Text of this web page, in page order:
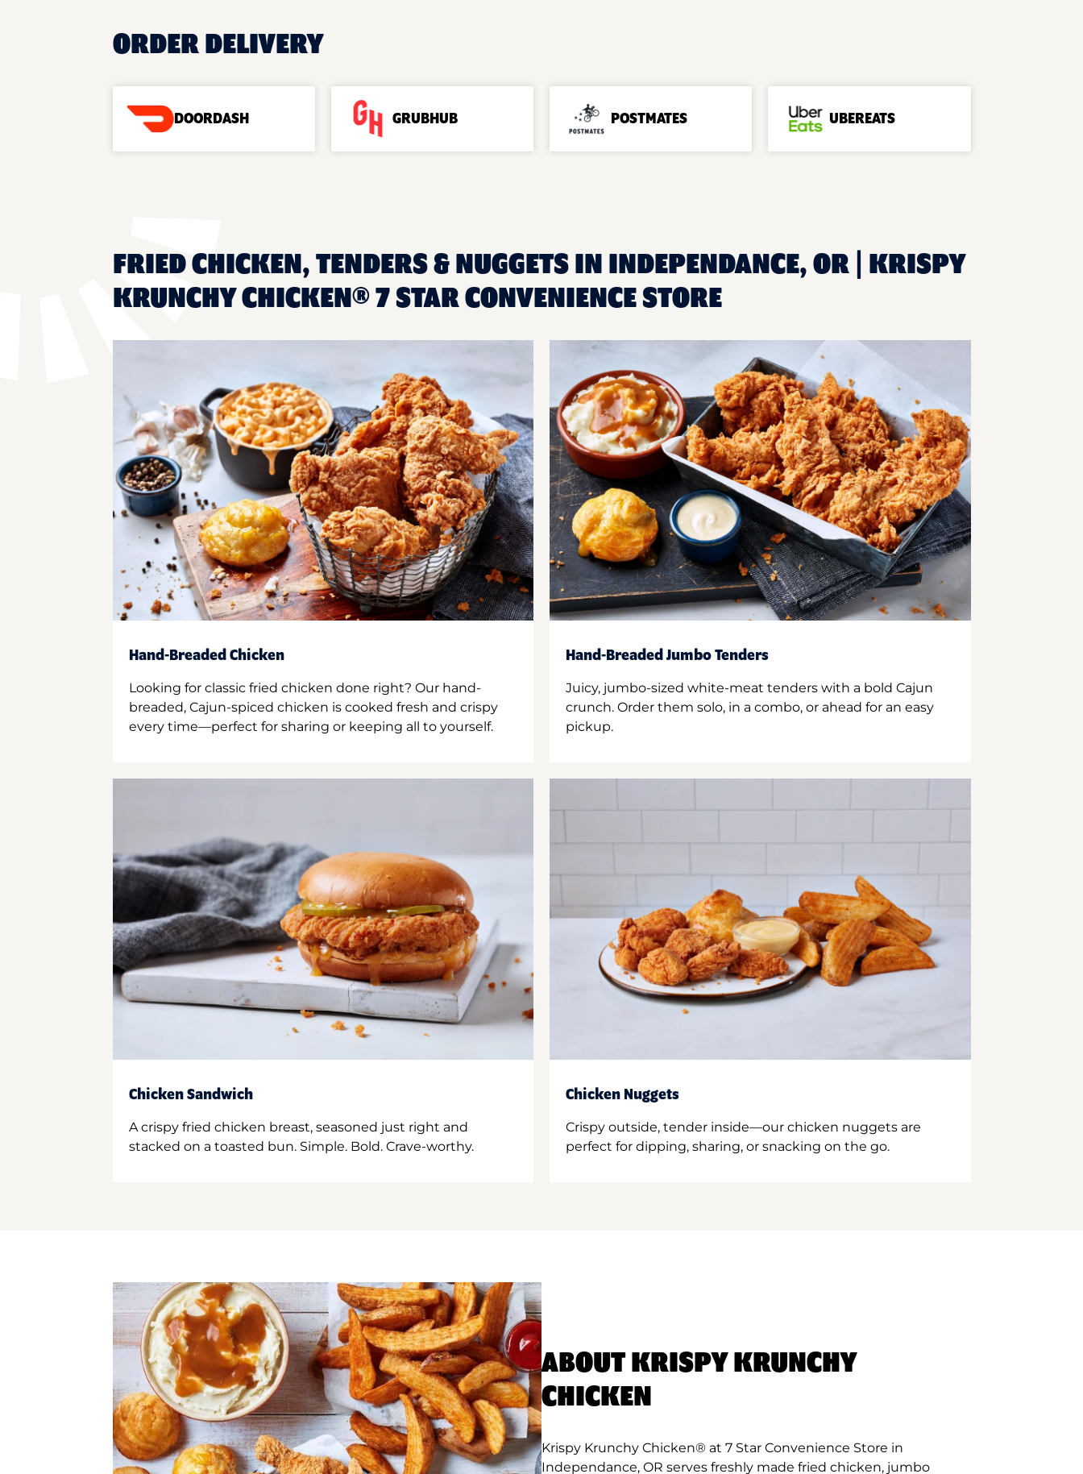
ORDER DELIVERY
DOORDASH GRUBHUB POSTMATES UBEREATS
FRIED CHICKEN, TENDERS & NUGGETS IN INDEPENDANCE, OR | KRISPY
KRUNCHY CHICKEN® 7 STAR CONVENIENCE STORE
Hand-Breaded Chicken
Looking for classic fried chicken done right? Our hand-
breaded, Cajun-spiced chicken is cooked fresh and crispy
every time—perfect for sharing or keeping all to yourself.
Hand-Breaded Jumbo Tenders
Juicy, jumbo-sized white-meat tenders with a bold Cajun
crunch. Order them solo, in a combo, or ahead for an easy
pickup.
Chicken Sandwich
A crispy fried chicken breast, seasoned just right and
stacked on a toasted bun. Simple. Bold. Crave-worthy.
Chicken Nuggets
Crispy outside, tender inside—our chicken nuggets are
perfect for dipping, sharing, or snacking on the go.
ABOUT KRISPY KRUNCHY
CHICKEN
Krispy Krunchy Chicken® at 7 Star Convenience Store in
Independance, OR serves freshly made fried chicken, jumbo